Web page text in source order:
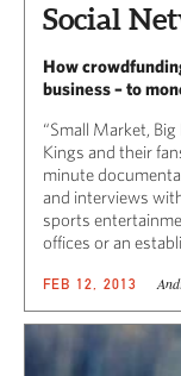
Social
How
business – to
“Small Market,
Kings and their
minute
and interviews
sports
offices or an
FEB 12, 2013